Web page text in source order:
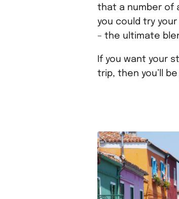
that a number of
you could try
– the ultimate
If you want your
trip, then you’ll